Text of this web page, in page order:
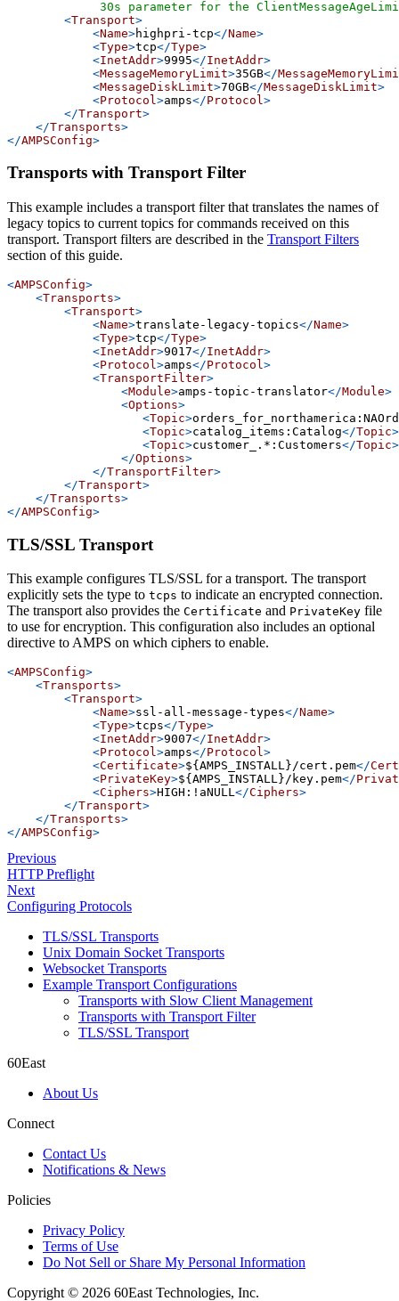
30s parameter for the
<Transport>
<Name>highpri-tcp</Name>
<Type>tcp</Type>
<InetAddr>9995</InetAddr>
<MessageMemoryLimit>35GB</
<MessageDiskLimit>70GB</MessageDiskLimit>
<Protocol >amps</Protocol >
</Transport>
</Transports>
</AMPSConfig>
Transports with Transport Filter
This example includes a transport filter that translates the names of
legacy topics to current topics for commands received on this
transport. Transport filters are described in the Transport Filters
section of this guide.
<AMPSConfig>
<Transports>
<Transport>
<Name>translate-legacy-topics</Name>
<Type>tcp</Type>
<InetAddr>9017</InetAddr>
<Protocol >amps</Protocol >
<TransportFilter>
<Module>amps-topic-translator</Module>
<Options>
<Topic>
<Topic>catalog_items:Catalog</Topic>
<Topic>customer_.*:Customers</Topic>
</Options>
</TransportFilter>
</Transport>
</Transports>
</AMPSConfig>
TLS/SSL Transport
This example configures TLS/SSL for a transport. The transport
explicitly sets the type to tcps to indicate an encrypted connection.
The transport also provides the Certificate and PrivateKey file
to use for encryption. This configuration also includes an optional
directive to AMPS on which ciphers to enable.
<AMPSConfig>
<Transports>
<Transport>
<Name>ssl-all-message-types</Name>
<Type>tcps</Type>
<InetAddr>9007</InetAddr>
<Protocol>amps</Protocol>
<Certificate>${AMPS_INSTALL}/cert.pem</
<PrivateKey>${AMPS_INSTALL}/key.pem</
<Ciphers>HIGH:!aNULL</Ciphers>
</Transport>
</Transports>
</AMPSConfig>
Previous
HTTP Preflight
Next
Configuring Protocols
TLS/SSL Transports
Unix Domain Socket Transports
Websocket Transports
Example Transport Configurations
Transports with Slow Client Management
Transports with Transport Filter
TLS/SSL Transport
60East
About Us
Connect
Contact Us
Notifications & News
Policies
Privacy Policy
Terms of Use
Do Not Sell or Share My Personal Information
Copyright © 2026 60East Technologies, Inc.